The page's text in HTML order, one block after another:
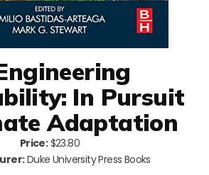
In Pursuit
Adaptation
Price:$23.80
Duke University Press Books